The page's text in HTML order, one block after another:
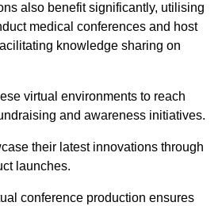
also benefit significantly, utilising
medical conferences and host
knowledge sharing on
virtual environments to reach
and awareness initiatives.
their latest innovations through
launches.
conference production ensures